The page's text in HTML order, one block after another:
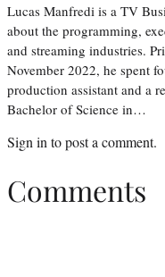
Lucas Manfredi is a TV
about the programming,
and streaming industries.
November 2022, he spent
production assistant and a
Bachelor of Science in…
Sign in to post a comment.
Comments